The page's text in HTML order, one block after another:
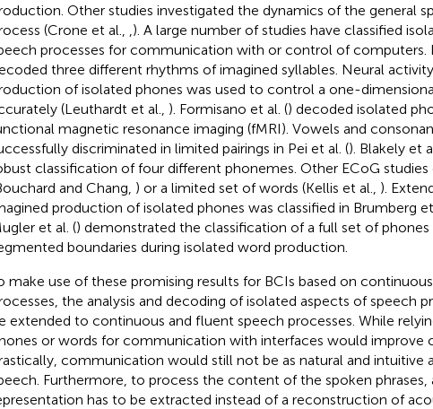
Other studies investigated the dynamics of the general
(Crone et al.,
). A large number of studies have classified
processes for communication with or control of computers.
three different rhythms of imagined syllables. Neural
of isolated phones was used to control a one-
(Leuthardt et al., ). Formisano et al. () decoded isolated
magnetic resonance imaging (fMRI). Vowels and
discriminated in limited pairings in Pei et al. (). Blakely et
classification of four different phonemes. Other ECoG studies
and Chang, ) or a limited set of words (Kellis et al., ).
production of isolated phones was classified in Brumberg
et al. () demonstrated the classification of a full set of
boundaries during isolated word production.
make use of these promising results for BCIs based on
the analysis and decoding of isolated aspects of speech
extended to continuous and fluent speech processes. While
or words for communication with interfaces would improve
communication would still not be as natural and intuitive
Furthermore, to process the content of the spoken phrases,
has to be extracted instead of a reconstruction of